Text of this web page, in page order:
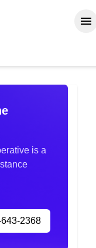
is a
2368